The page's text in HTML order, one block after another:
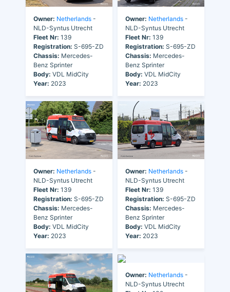
Owner: Netherlands -
NLD-Syntus Utrecht
Fleet Nr: 139
Registration: S-695-ZD
Chassis: Mercedes-
Benz Sprinter
Body: VDL MidCity
Year: 2023
Owner: Netherlands -
NLD-Syntus Utrecht
Fleet Nr: 139
Registration: S-695-ZD
Chassis: Mercedes-
Benz Sprinter
Body: VDL MidCity
Year: 2023
Owner: Netherlands -
NLD-Syntus Utrecht
Fleet Nr: 139
Registration: S-695-ZD
Chassis: Mercedes-
Benz Sprinter
Body: VDL MidCity
Year: 2023
Owner: Netherlands -
NLD-Syntus Utrecht
Fleet Nr: 139
Registration: S-695-ZD
Chassis: Mercedes-
Benz Sprinter
Body: VDL MidCity
Year: 2023
Owner: Netherlands -
NLD-Syntus Utrecht